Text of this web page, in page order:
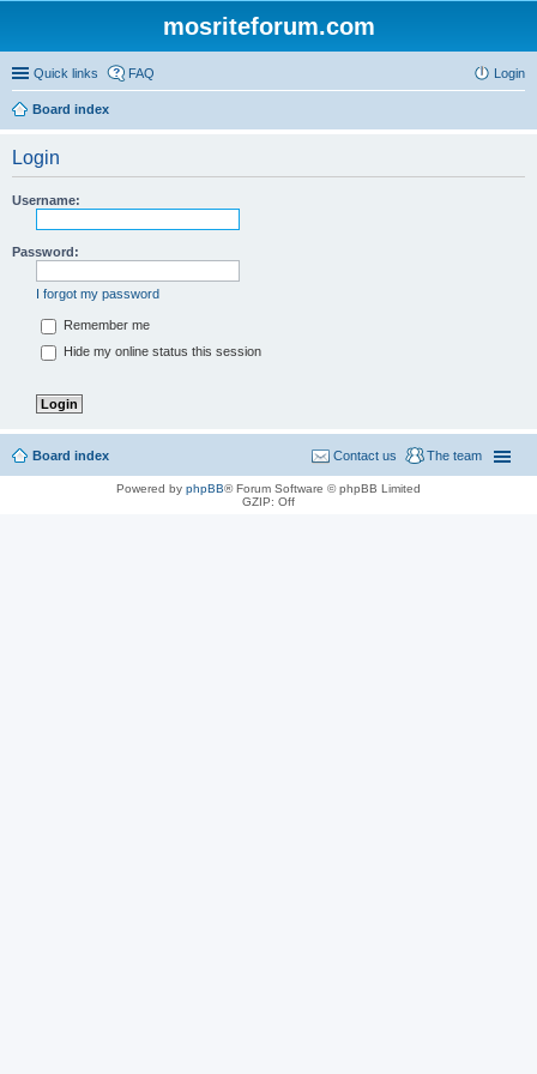
mosriteforum.com
Quick links FAQ Login
Board index
Login
Username:
Password:
I forgot my password
Remember me
Hide my online status this session
Board index The team
Contact us
Powered by phpBB® Forum Software © phpBB Limited
GZIP: Off